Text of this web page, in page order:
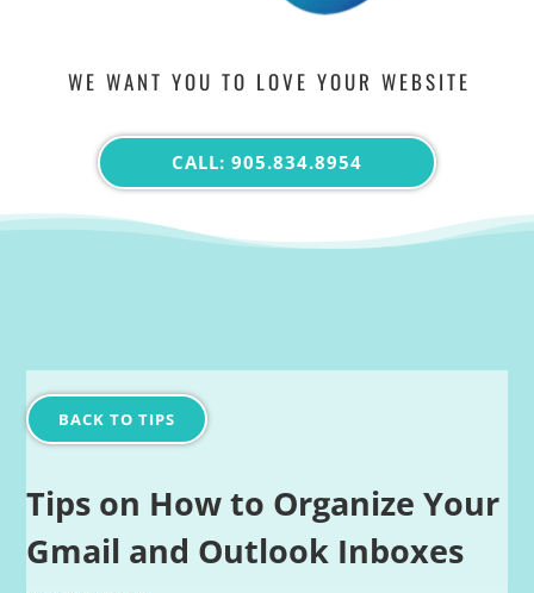
WE WANT YOU TO LOVE YOUR WEBSITE
CALL: 905.834.8954
BACK TO TIPS
Tips on How to Organize Your
Gmail and Outlook Inboxes